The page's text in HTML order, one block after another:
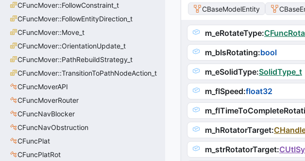
CFuncMover::FollowConstraint_t
CFuncMover::FollowEntityDirection_t
CFuncMover::Move_t
CFuncMover::OrientationUpdate_t
CFuncMover::PathRebuildStrategy_t
CFuncMover::TransitionToPathNodeAction_t
CFuncMoverAPI
CFuncMoverRouter
CFuncNavBlocker
CFuncNavObstruction
CFuncPlat
CFuncPlatRot
CBaseModelEntity
m_eRotateType:
m_bIsRotating:bool
m_eSolidType:SolidType_t
m_flSpeed:float32
m_hRotatorTarget:
m_strRotatorTarget: